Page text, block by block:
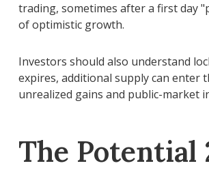
trading, sometimes after a first day
of optimistic growth.
Investors should also understand
expires, additional supply can enter
unrealized gains and public-market
The Potential